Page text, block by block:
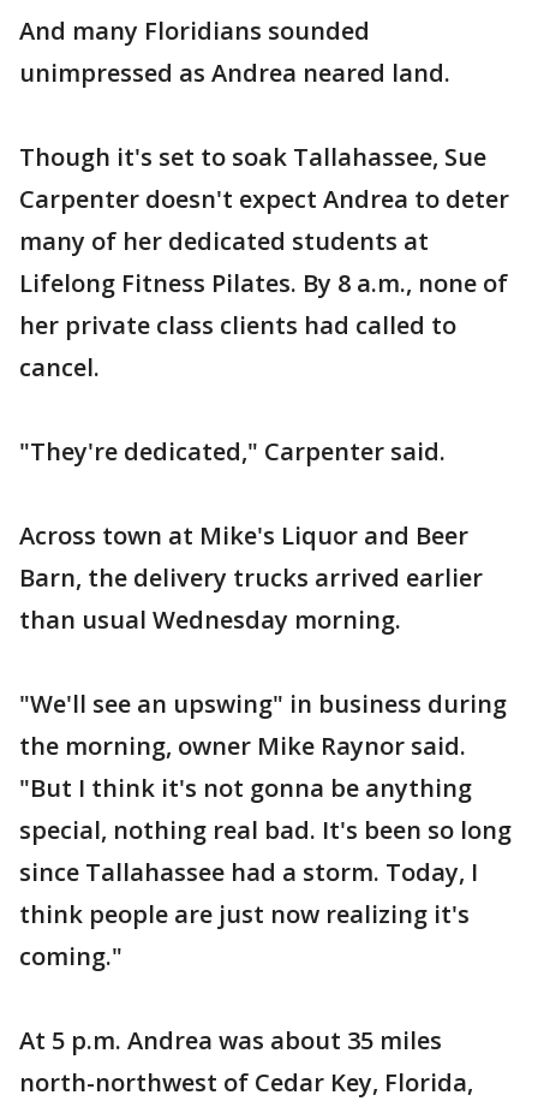
And many Floridians sounded
unimpressed as Andrea neared land.
Though it's set to soak Tallahassee, Sue
Carpenter doesn't expect Andrea to deter
many of her dedicated students at
Lifelong Fitness Pilates. By 8 a.m., none of
her private class clients had called to
cancel.
"They're dedicated," Carpenter said.
Across town at Mike's Liquor and Beer
Barn, the delivery trucks arrived earlier
than usual Wednesday morning.
"We'll see an upswing" in business during
the morning, owner Mike Raynor said.
"But I think it's not gonna be anything
special, nothing real bad. It's been so long
since Tallahassee had a storm. Today, I
think people are just now realizing it's
coming."
At 5 p.m. Andrea was about 35 miles
north-northwest of Cedar Key, Florida,